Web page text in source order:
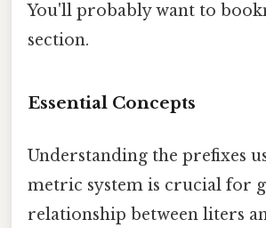
You'll probably want to
section.
Essential Concepts
Understanding the prefixes
metric system is crucial for
relationship between liters